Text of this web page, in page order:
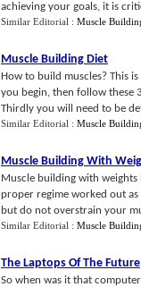
achieving your goals, it is
Similar Editorial : Muscle
Muscle Building Diet
How to build muscles? This
you begin, then follow these
Thirdly you will need to be
Similar Editorial : Muscle
Muscle Building With
Muscle building with
proper regime worked out
but do not overstrain your
Similar Editorial : Muscle
The Laptops Of The Future
So when was it that